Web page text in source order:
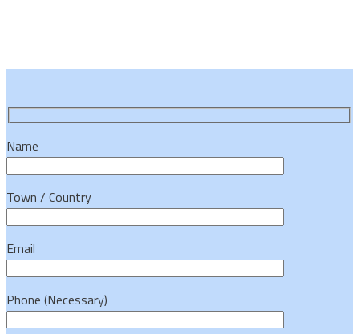
Name
Town / Country
Email
Phone (Necessary)